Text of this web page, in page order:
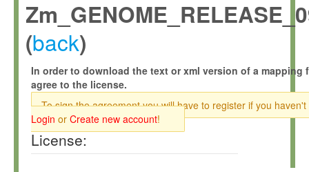
(back)
In order to download the text or xml version of a mapping
agree to the license.
To sign the agreement you will have to register if you haven't
Login or Create new account!
License: